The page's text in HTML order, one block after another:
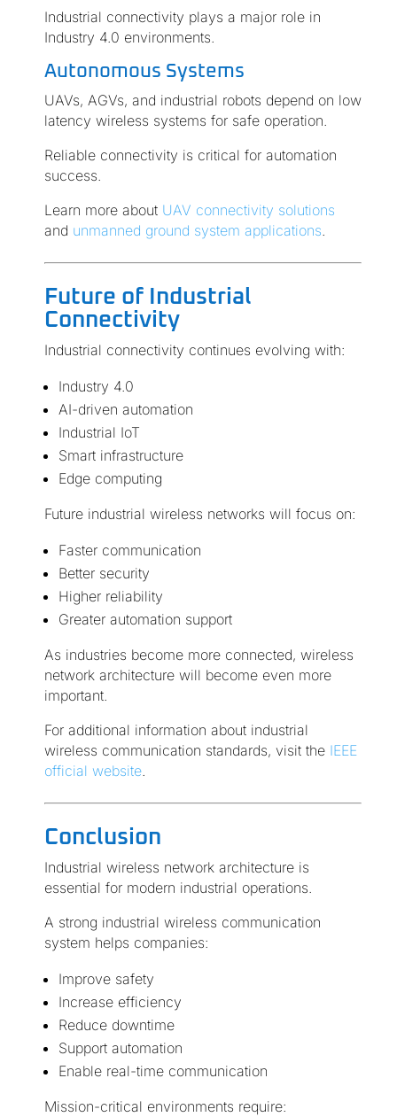
Industrial connectivity plays a major role in
Industry 4.0 environments.
Autonomous Systems
UAVs, AGVs, and industrial robots depend on low
latency wireless systems for safe operation.
Reliable connectivity is critical for automation
success.
Learn more about UAV connectivity solutions
and unmanned ground system applications.
Future of Industrial
Connectivity
Industrial connectivity continues evolving with:
Industry 4.0
AI-driven automation
Industrial IoT
Smart infrastructure
Edge computing
Future industrial wireless networks will focus on:
Faster communication
Better security
Higher reliability
Greater automation support
As industries become more connected, wireless
network architecture will become even more
important.
For additional information about industrial
wireless communication standards, visit the IEEE
official website.
Conclusion
Industrial wireless network architecture is
essential for modern industrial operations.
A strong industrial wireless communication
system helps companies:
Improve safety
Increase efficiency
Reduce downtime
Support automation
Enable real-time communication
Mission-critical environments require: